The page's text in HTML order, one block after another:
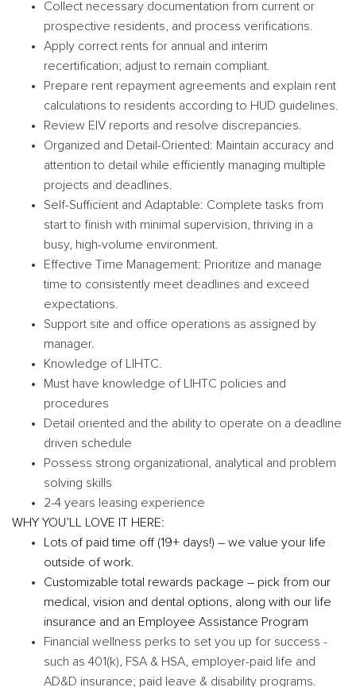
Collect necessary documentation from current or
prospective residents, and process verifications.
Apply correct rents for annual and interim
recertification; adjust to remain compliant.
Prepare rent repayment agreements and explain rent
calculations to residents according to HUD guidelines.
Review EIV reports and resolve discrepancies.
Organized and Detail-Oriented: Maintain accuracy and
attention to detail while efficiently managing multiple
projects and deadlines.
Self-Sufficient and Adaptable: Complete tasks from
start to finish with minimal supervision, thriving in a
busy, high-volume environment.
Effective Time Management: Prioritize and manage
time to consistently meet deadlines and exceed
expectations.
Support site and office operations as assigned by
manager.
Knowledge of LIHTC.
Must have knowledge of LIHTC policies and
procedures
Detail oriented and the ability to operate on a deadline
driven schedule
Possess strong organizational, analytical and problem
solving skills
2-4 years leasing experience
WHY YOU’LL LOVE IT HERE:
Lots of paid time off (19+ days!) – we value your life
outside of work.
Customizable total rewards package – pick from our
medical, vision and dental options, along with our life
insurance and an Employee Assistance Program
Financial wellness perks to set you up for success -
such as 401(k), FSA & HSA, employer-paid life and
AD&D insurance; paid leave & disability programs.